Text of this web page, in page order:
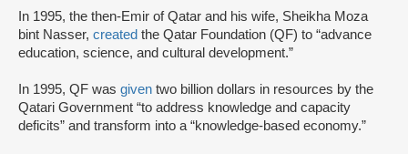
In 1995, the then-Emir of Qatar and his wife, Sheikha Moza
bint Nasser, created the Qatar Foundation (QF) to “advance
education, science, and cultural development.”
In 1995, QF was given two billion dollars in resources by the
Qatari Government “to address knowledge and capacity
deficits” and transform into a “knowledge-based economy.”